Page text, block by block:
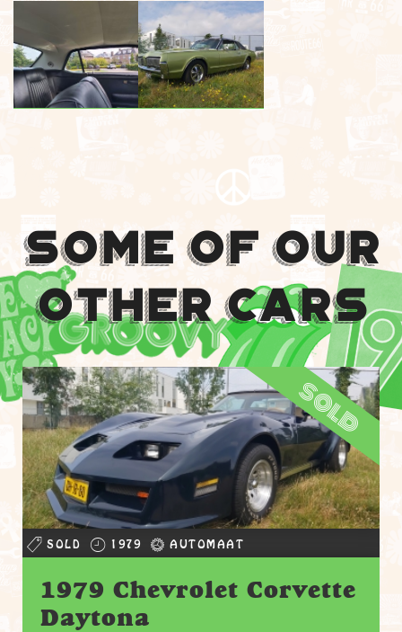
Some Of Our
Other Cars
sold
SOLD 1979 AUTOMAAT
1979 Chevrolet Corvette
Daytona